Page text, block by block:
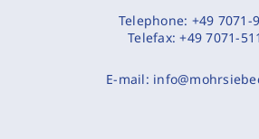
Telephone: +49 7071-
Telefax:+49 7071-
E-mail: